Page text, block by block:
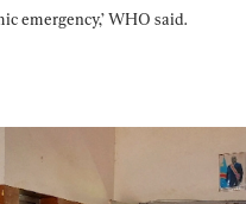
emergency,’ WHO said.